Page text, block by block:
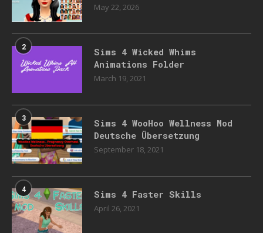
May 22, 2026
2
Sims 4 Wicked Whims
Animations Folder
March 19, 2021
3
Sims 4 WooHoo Wellness Mod
Deutsche Übersetzung
September 18, 2021
4 Sims 4 Faster Skills
April 26, 2021